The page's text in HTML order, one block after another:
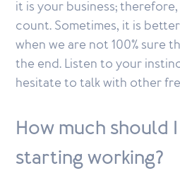
it is your business;
count. Sometimes, it is
when we are not 100% sure
the end. Listen to your
hesitate to talk with other
How much should
starting working?